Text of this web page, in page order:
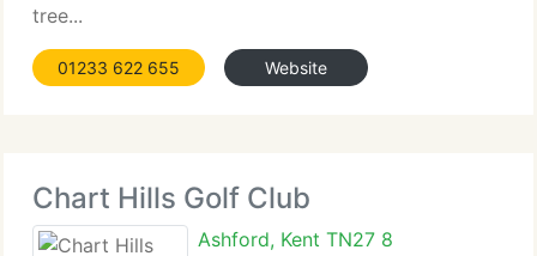
tree...
01233 622 655 Website
Chart Hills Golf Club
Ashford, Kent TN27 8